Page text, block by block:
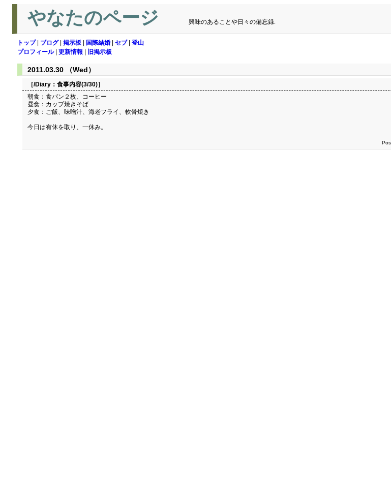
やなたのページ 興味のあることや日々の備忘録.
トップ| ブログ| 掲示板 国際結婚 セブ| 登山
プロフィール| 更新情報 旧掲示板
2011.03.30 （Wed）
［/Diary： 食事内容(3/30)］
朝食：食パン２枚、コーヒー
昼食：カップ焼きそば
夕食：ご飯、味噌汁、海老フライ、軟骨焼き
今日は有休を取り、一休み。